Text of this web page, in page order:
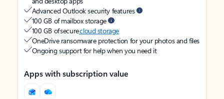
Advanced Outlook security features
100 GB of mailbox storage
100 GB of securecloud storage
OneDrive ransomware protection for your photos and files
Ongoing support for help when you need it
Apps with subscription value